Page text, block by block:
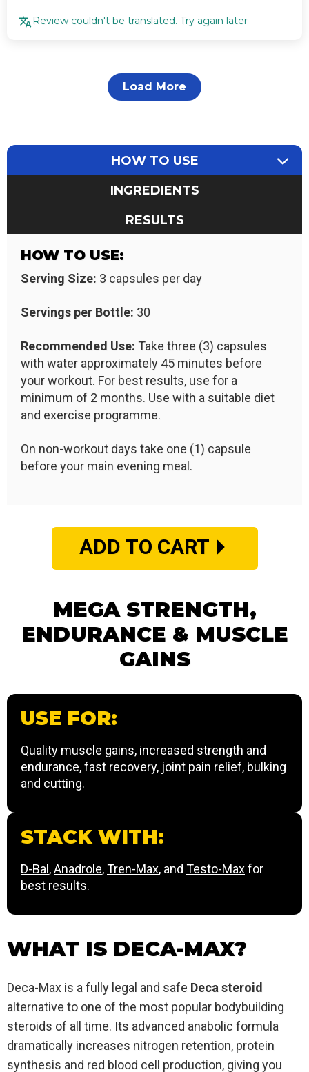
Review couldn't be translated. Try again later
Load More
HOW TO USE
INGREDIENTS
RESULTS
HOW TO USE:
Serving Size: 3 capsules per day
Servings per Bottle: 30
Recommended Use: Take three (3) capsules
with water approximately 45 minutes before
your workout. For best results, use for a
minimum of 2 months. Use with a suitable diet
and exercise programme.
On non-workout days take one (1) capsule
before your main evening meal.
ADD TO CART
MEGA STRENGTH,
ENDURANCE & MUSCLE
GAINS
USE FOR:
Quality muscle gains, increased strength and
endurance, fast recovery, joint pain relief, bulking
and cutting.
STACK WITH:
D-Bal ,Anadrole,Tren-Max, and Testo-Maxfor
best results.
WHAT IS DECA-MAX?
Deca-Max is a fully legal and safe Deca steroid
alternative to one of the most popular bodybuilding
steroids of all time. Its advanced anabolic formula
dramatically increases nitrogen retention, protein
synthesis and red blood cell production, giving you